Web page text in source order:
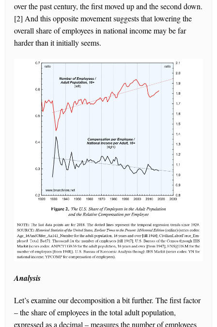
over the past century, the first moved up and the second down.
[2] And this opposite movement suggests that lowering the
overall share of employees in national income may be far
harder than it initially seems.
Analysis
Let’s examine our decomposition a bit further. The first factor
– the share of employees in the total adult population,
expressed as a decimal – measures the number of employees